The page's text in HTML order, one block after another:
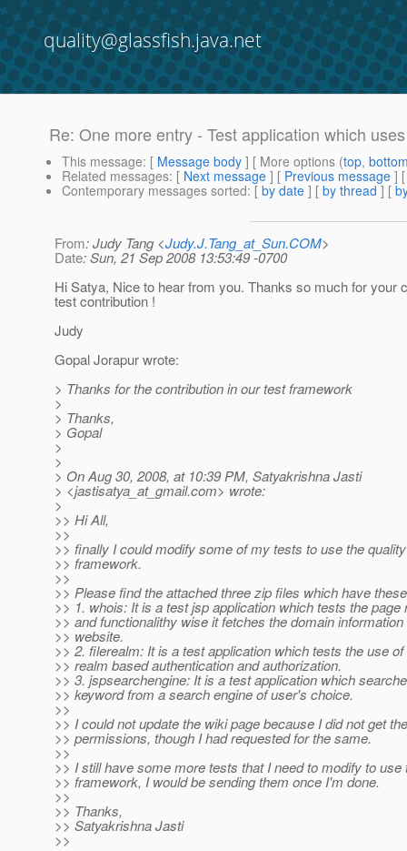
quality@glassfish.java.net
Re: One more entry - Test application which
This message: [ Message body ] [ More options (top,
Related messages: [ Next message ] [ Previous message ]
Contemporary messages sorted: [ by date ] [ by thread ] [
From: Judy Tang <Judy.J.Tang_at_Sun.COM>
Date: Sun, 21 Sep 2008 13:53:49 -0700
Hi Satya, Nice to hear from you. Thanks so much for your
test contribution !
Judy
Gopal Jorapur wrote:
> Thanks for the contribution in our test framework
>
> Thanks,
> Gopal
>
>
> On Aug 30, 2008, at 10:39 PM, Satyakrishna Jasti
> <jastisatya_at_gmail.com> wrote:
>
>> Hi All,
>>
>> finally I could modify some of my tests to use the
>> framework.
>>
>> Please find the attached three zip files which have
>> 1. whois: It is a test jsp application which tests the page
>> and functionalithy wise it fetches the domain
>> website.
>> 2. filerealm: It is a test application which tests the use of
>> realm based authentication and authorization.
>> 3. jspsearchengine: It is a test application which
>> keyword from a search engine of user's choice.
>>
>> I could not update the wiki page because I did not get
>> permissions, though I had requested for the same.
>>
>> I still have some more tests that I need to modify to use
>> framework, I would be sending them once I'm done.
>>
>> Thanks,
>> Satyakrishna Jasti
>>